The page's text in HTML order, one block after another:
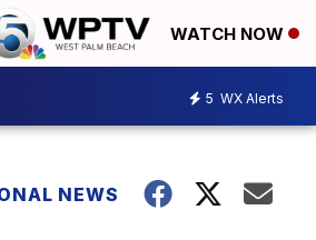
WATCH NOW
5 WX Alerts
NEWS